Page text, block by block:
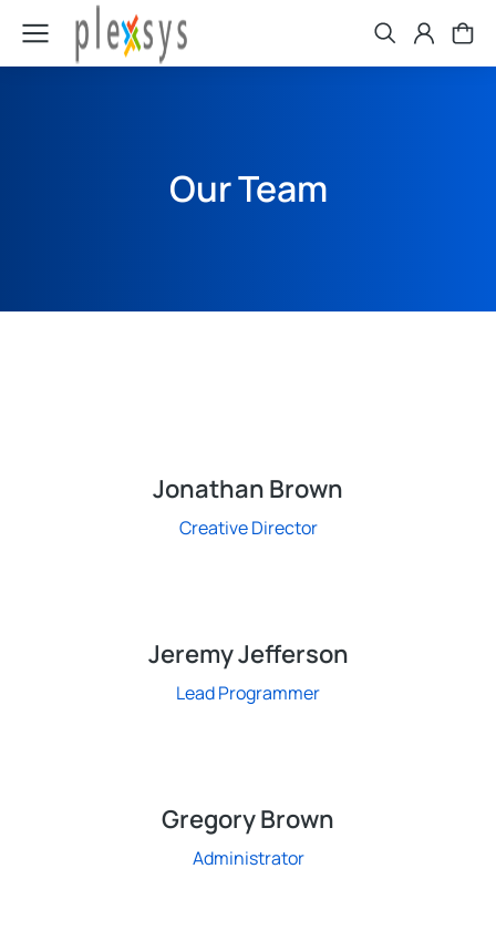
Our Team
Jonathan Brown
Creative Director
Jeremy Jefferson
Lead Programmer
Gregory Brown
Administrator